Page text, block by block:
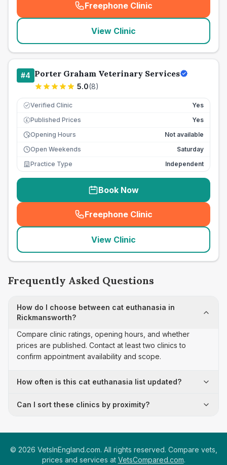
Freephone Clinic
(seo_lab_card_freephone
View Clinic
#4 Porter Graham Veterinary Services
5.0(8)
Verified Clinic Yes
£ Published Prices
Yes
Opening Hours
Not available
Open Weekends
Saturday
Practice Type
Independent
Book Now
Freephone Clinic
(seo_lab_card_freephone
View Clinic
Frequently Asked Questions
How do I choose between cat euthanasia in
Rickmansworth?
Compare clinic ratings, opening hours, and whether
prices are published. Contact at least two clinics to
confirm appointment availability and scope.
How often is this cat euthanasia list updated?
Can I sort these clinics by proximity?
© 2026 VetsInEngland.com. All rights reserved. Compare vets,
prices and services at VetsCompared.com.